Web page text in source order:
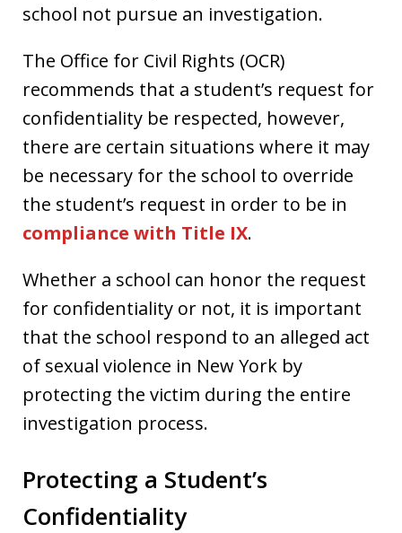
school not pursue an investigation.
The Office for Civil Rights (OCR)
recommends that a student’s request for
confidentiality be respected, however,
there are certain situations where it may
be necessary for the school to override
the student’s request in order to be in
compliance with Title IX.
Whether a school can honor the request
for confidentiality or not, it is important
that the school respond to an alleged act
of sexual violence in New York by
protecting the victim during the entire
investigation process.
Protecting a Student’s
Confidentiality